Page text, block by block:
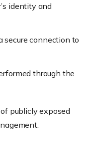
identity and
secure connection to
through the
publicly exposed